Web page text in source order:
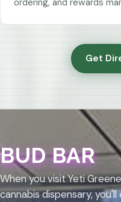
ordering, and rewards
Get
BUD BAR
When you visit Yeti
cannabis dispensary,